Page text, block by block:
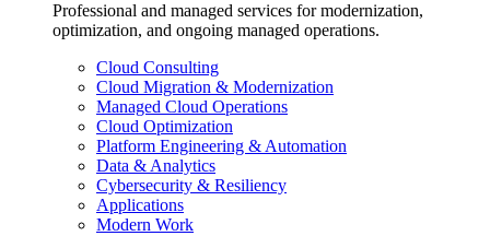
Professional and managed services for modernization,
optimization, and ongoing managed operations.
Cloud Consulting
Cloud Migration & Modernization
Managed Cloud Operations
Cloud Optimization
Platform Engineering & Automation
Data & Analytics
Cybersecurity & Resiliency
Applications
Modern Work